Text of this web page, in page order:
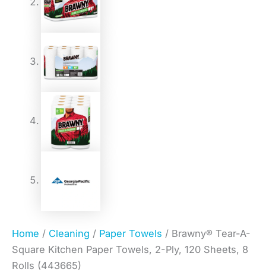
Home / Cleaning / Paper Towels / Brawny® Tear-A-
Square Kitchen Paper Towels, 2-Ply, 120 Sheets, 8
Rolls (443665)